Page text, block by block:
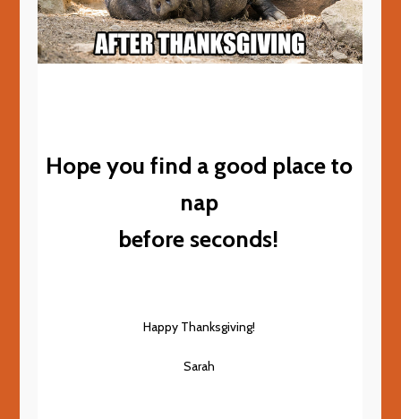
Hope you find a good place to
nap
before seconds!
Happy Thanksgiving!
Sarah